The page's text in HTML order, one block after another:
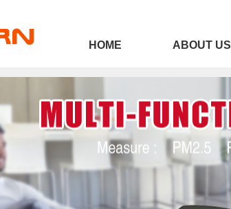
HOME ABOUT US